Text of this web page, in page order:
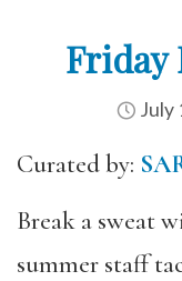
Friday
July
Curated by:
Break a sweat
summer staff